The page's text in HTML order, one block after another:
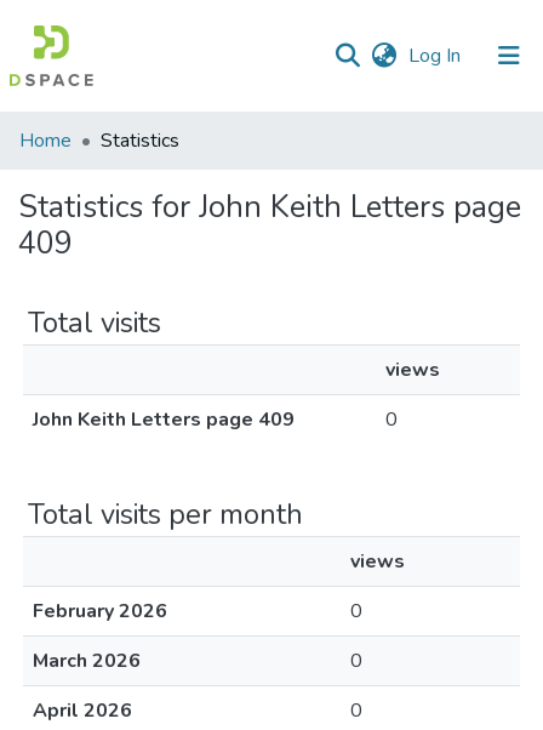
Log In (current)
Communities
Collections
All of DSpace
Home Statistics
Statistics for John Keith Letters page
409
Total visits
views
John Keith Letters page 409
0
Total visits per month
views
February 2026
0
March 2026
0
April 2026
0